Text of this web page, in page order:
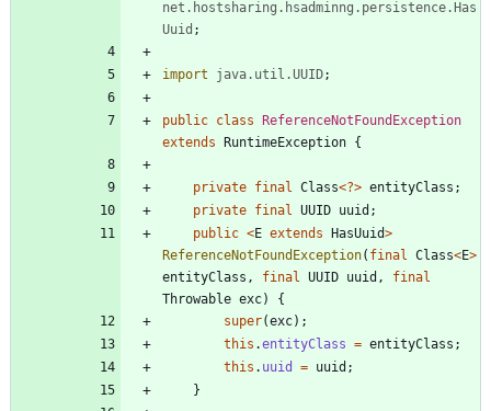
net.hostsharing.hsadminng.persistence.Has
Uuid ;
import java.util.UUID;
public class
ReferenceNotFoundException
extends
RuntimeException {
private final Class<?> entityClass ;
private final UUID uuid ;
public <E extends HasUuid>
ReferenceNotFoundException( final Class<E>
entityClass , final UUID uuid ,
final
Throwable exc)
{
super(exc) ;
this .entityClass = entityClass ;
this . uuid = uuid ;
}